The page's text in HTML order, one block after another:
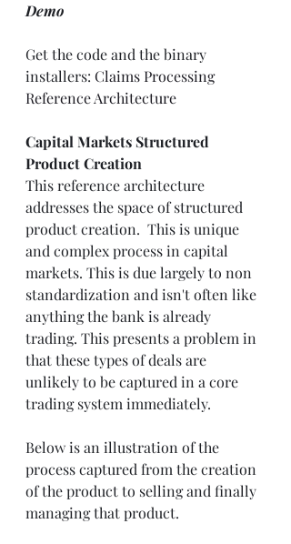
Demo
Get the code and the binary
installers: Claims Processing
Reference Architecture
Capital Markets Structured
Product Creation
This reference architecture
addresses the space of structured
product creation.  This is unique
and complex process in capital
markets. This is due largely to non
standardization and isn't often like
anything the bank is already
trading. This presents a problem in
that these types of deals are
unlikely to be captured in a core
trading system immediately.
Below is an illustration of the
process captured from the creation
of the product to selling and finally
managing that product.